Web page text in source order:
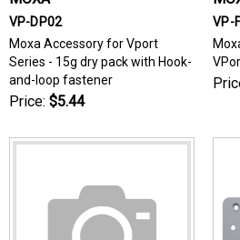
VP-DP02
Moxa Accessory for Vport
Series - 15g dry pack with Hook-
and-loop fastener
Price: $5.44
VP-